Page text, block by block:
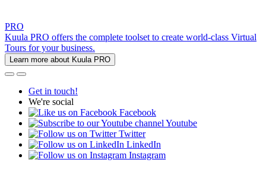
PRO
Kuula PRO offers the complete toolset to create world-class Virtual
Tours for your business.
Learn more about Kuula PRO
Get in touch!
We're social
Facebook
Youtube
Twitter
LinkedIn
Instagram